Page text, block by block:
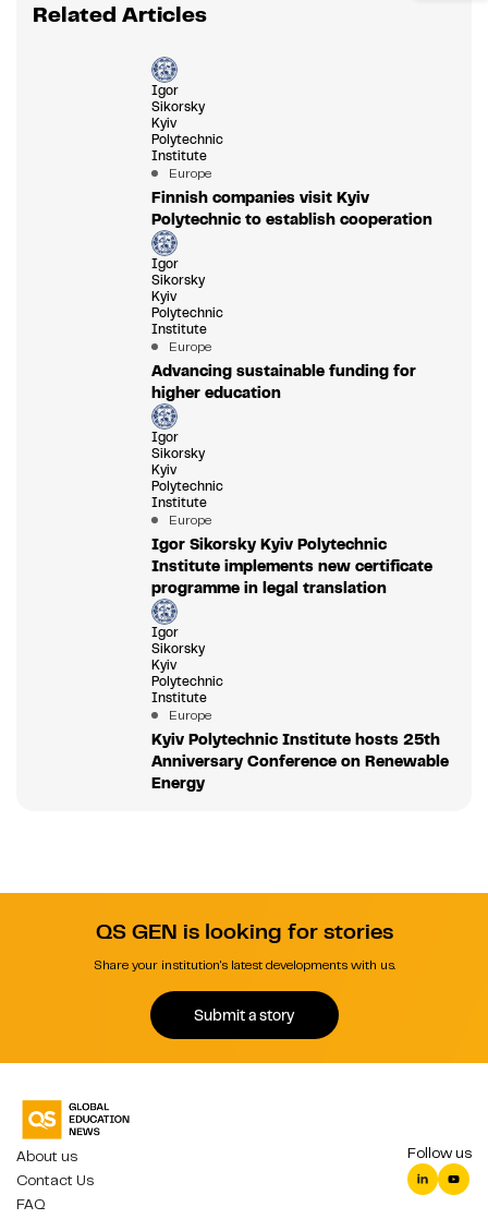
Related Articles
Igor
Sikorsky
Kyiv
Polytechnic
Institute
Europe
Finnish companies visit Kyiv
Polytechnic to establish cooperation
Igor
Sikorsky
Kyiv
Polytechnic
Institute
Europe
Advancing sustainable funding for
higher education
Igor
Sikorsky
Kyiv
Polytechnic
Institute
Europe
Igor Sikorsky Kyiv Polytechnic
Institute implements new certificate
programme in legal translation
Igor
Sikorsky
Kyiv
Polytechnic
Institute
Europe
Kyiv Polytechnic Institute hosts 25th
Anniversary Conference on Renewable
Energy
QS GEN is looking for stories
Share your institution's latest developments with us.
Submit a story
About us
Contact Us
FAQ
Follow us